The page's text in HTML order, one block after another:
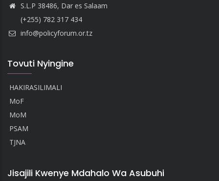
S.L.P 38486, Dar es Salaam
(+255) 782 317 434
info@policyforum.or.tz
Tovuti Nyingine
HAKIRASILIMALI
MoF
MoM
PSAM
TJNA
Jisajili Kwenye Mdahalo Wa Asubuhi